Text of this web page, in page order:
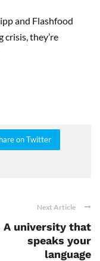
and Flashfood
they’re
on Twitter
Next Article
A university that
speaks your
language